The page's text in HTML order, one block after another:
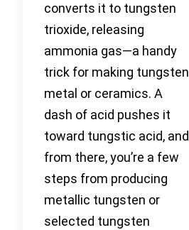
converts it to tungsten
trioxide, releasing
ammonia gas—a handy
trick for making tungsten
metal or ceramics. A
dash of acid pushes it
toward tungstic acid, and
from there, you’re a few
steps from producing
metallic tungsten or
selected tungsten